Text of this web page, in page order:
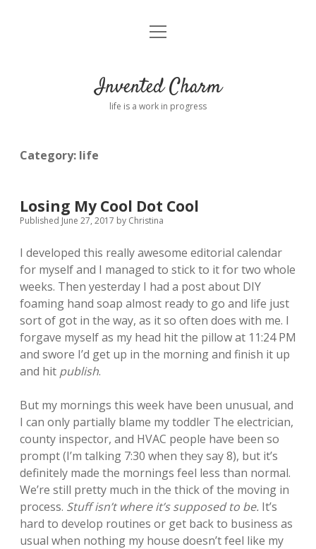
Home
Connect
open
Invented Charm
life is a work in progress
Category: life
Losing My Cool Dot Cool
Published June 27, 2017 by Christina
I developed this really awesome editorial calendar
for myself and I managed to stick to it for two whole
weeks. Then yesterday I had a post about DIY
foaming hand soap almost ready to go and life just
sort of got in the way, as it so often does with me. I
forgave myself as my head hit the pillow at 11:24 PM
and swore I’d get up in the morning and finish it up
and hit publish.
But my mornings this week have been unusual, and
I can only partially blame my toddler The electrician,
county inspector, and HVAC people have been so
prompt (I’m talking 7:30 when they say 8), but it’s
definitely made the mornings feel less than normal.
We’re still pretty much in the thick of the moving in
process. Stuff isn’t where it’s supposed to be. It’s
hard to develop routines or get back to business as
usual when nothing my house doesn’t feel like my